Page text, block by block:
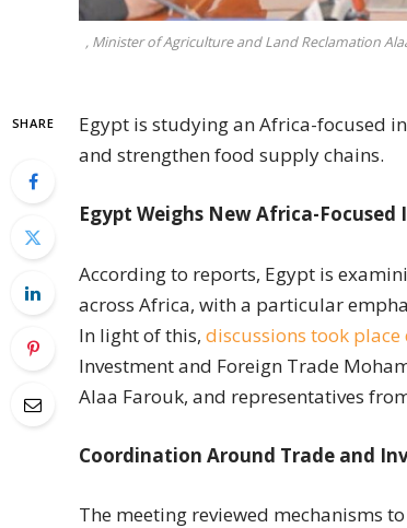
, Minister of Agriculture and Land Reclamation
SHARE
Egypt is studying an Africa-focused
and strengthen food supply chains.
Egypt Weighs New Africa-
According to reports, Egypt is
across Africa, with a particular
In light of this, discussions took
Investment and Foreign Trade
Alaa Farouk, and representatives
Coordination Around Trade and
The meeting reviewed mechanisms